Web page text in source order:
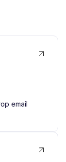
email